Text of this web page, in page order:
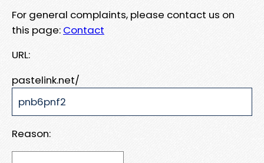
For general complaints, please contact us on
this page: Contact
URL:
pastelink.net/
Reason: